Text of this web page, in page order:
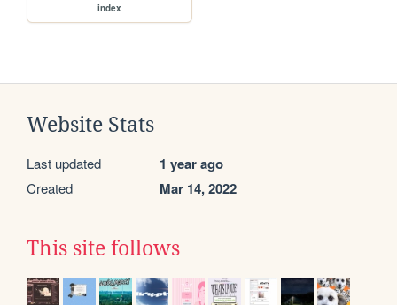
index
Website Stats
Last updated 1 year ago
Created Mar 14, 2022
This site follows